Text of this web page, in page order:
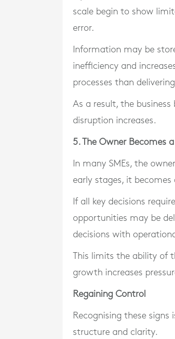
scale begin to show
error.
Information may be
inefficiency and
processes than
As a result, the
disruption increases.
5. The Owner Becomes
In many SMEs, the
early stages, it
If all key decisions
opportunities may be
decisions with
This limits the ability of
growth increases
Regaining Control
Recognising these
structure and clarity.